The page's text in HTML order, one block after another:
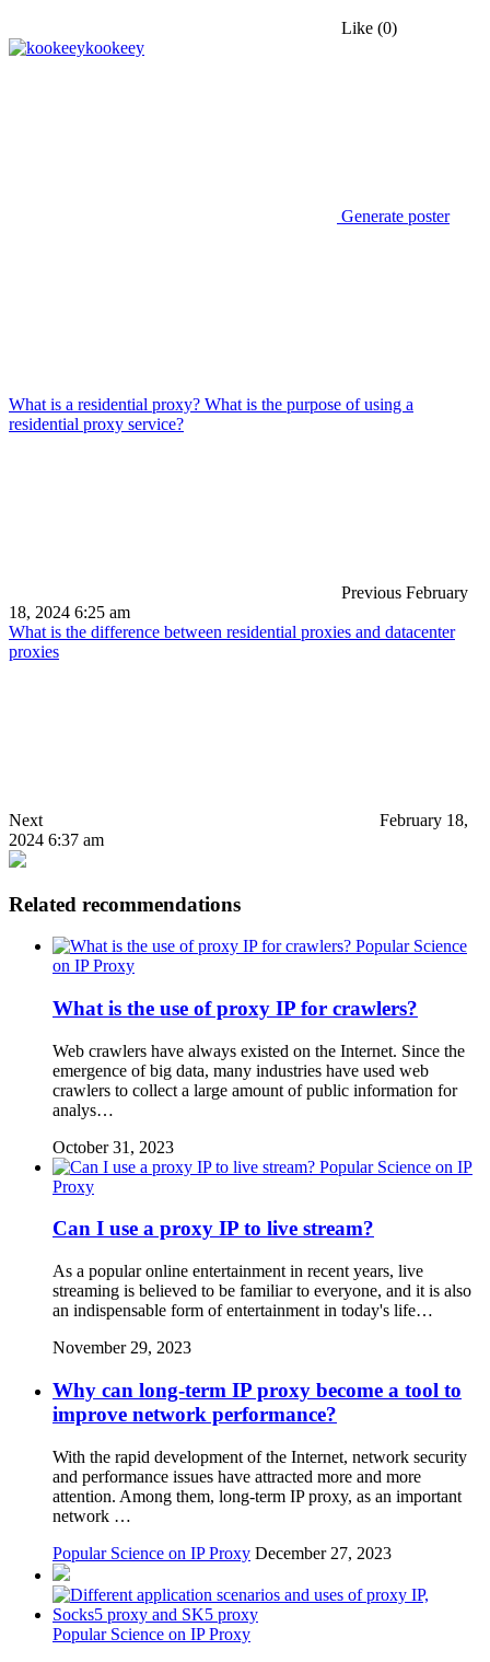
Like (0)
kookeey
Generate poster
What is a residential proxy? What is the purpose of using a
residential proxy service?
Previous February
18, 2024 6:25 am
What is the difference between residential proxies and datacenter
proxies
Next
February 18,
2024 6:37 am
Related recommendations
Popular Science
on IP Proxy
What is the use of proxy IP for crawlers?
Web crawlers have always existed on the Internet. Since the
emergence of big data, many industries have used web
crawlers to collect a large amount of public information for
analys…
October 31, 2023
Popular Science on IP
Proxy
Can I use a proxy IP to live stream?
As a popular online entertainment in recent years, live
streaming is believed to be familiar to everyone, and it is also
an indispensable form of entertainment in today's life…
November 29, 2023
Why can long-term IP proxy become a tool to
improve network performance?
With the rapid development of the Internet, network security
and performance issues have attracted more and more
attention. Among them, long-term IP proxy, as an important
network …
Popular Science on IP Proxy December 27, 2023
Popular Science on IP Proxy